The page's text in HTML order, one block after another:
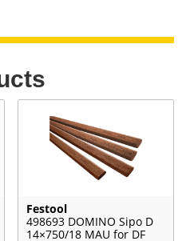
Festool
498693 DOMINO Sipo D
14×750/18 MAU for DF